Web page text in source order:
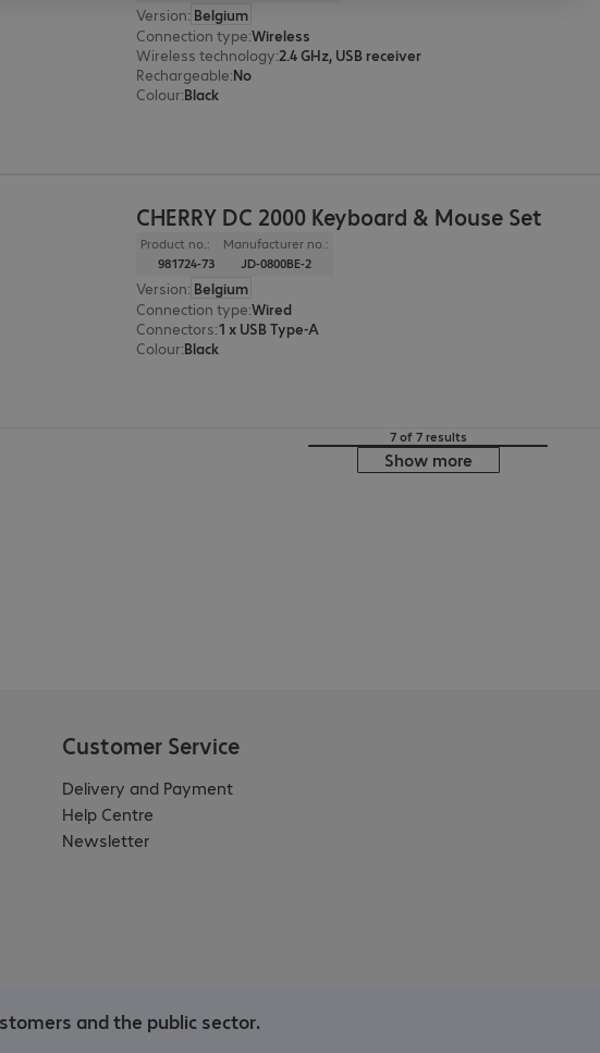
Version: Belgium
Connection type:Wireless
Wireless technology:2.4 GHz, USB receiver
Rechargeable:No
Colour:Black
CHERRY DC 2000 Keyboard & Mouse Set
Product no.:
981724-73
Manufacturer no.:
JD-0800BE-2
Version: Belgium
Connection type:Wired
Connectors:1 x USB Type-A
Colour:Black
7 of 7 results
Show more
Customer Service
Delivery and Payment
Help Centre
Newsletter
and the public sector.